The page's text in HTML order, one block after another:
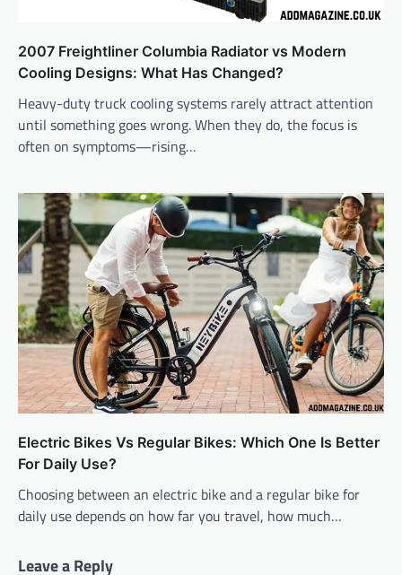
2007 Freightliner Columbia Radiator vs Modern
Cooling Designs: What Has Changed?
Heavy-duty truck cooling systems rarely attract attention
until something goes wrong. When they do, the focus is
often on symptoms—rising…
Electric Bikes Vs Regular Bikes: Which One Is Better
For Daily Use?
Choosing between an electric bike and a regular bike for
daily use depends on how far you travel, how much…
Leave a Reply